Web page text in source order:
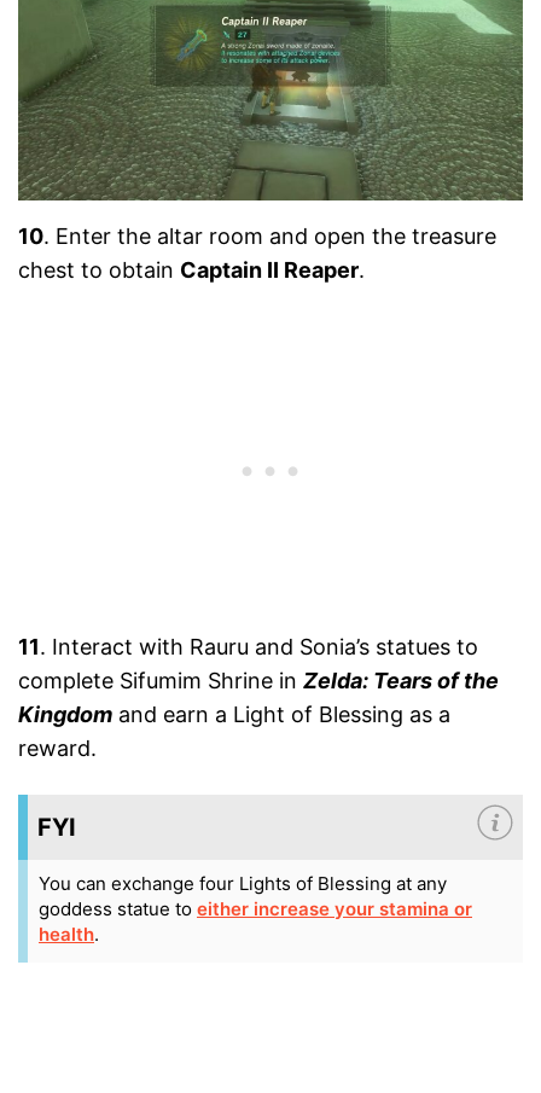
10. Enter the altar room and open the treasure
chest to obtain Captain II Reaper.
11. Interact with Rauru and Sonia’s statues to
complete Sifumim Shrine in Zelda: Tears of the
Kingdom and earn a Light of Blessing as a
reward.
FYI
You can exchange four Lights of Blessing at any
goddess statue to either increase your stamina or
health.